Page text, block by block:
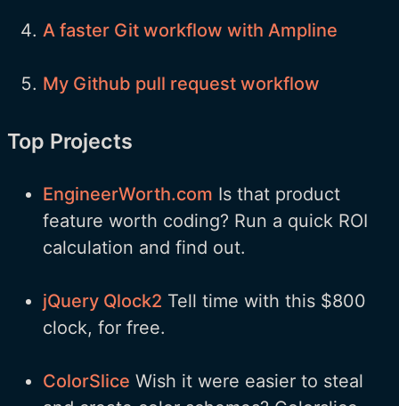
A faster Git workflow with Ampline
My Github pull request workflow
Top Projects
EngineerWorth.com Is that product
feature worth coding? Run a quick ROI
calculation and find out.
jQuery Qlock2 Tell time with this $800
clock, for free.
ColorSlice Wish it were easier to steal